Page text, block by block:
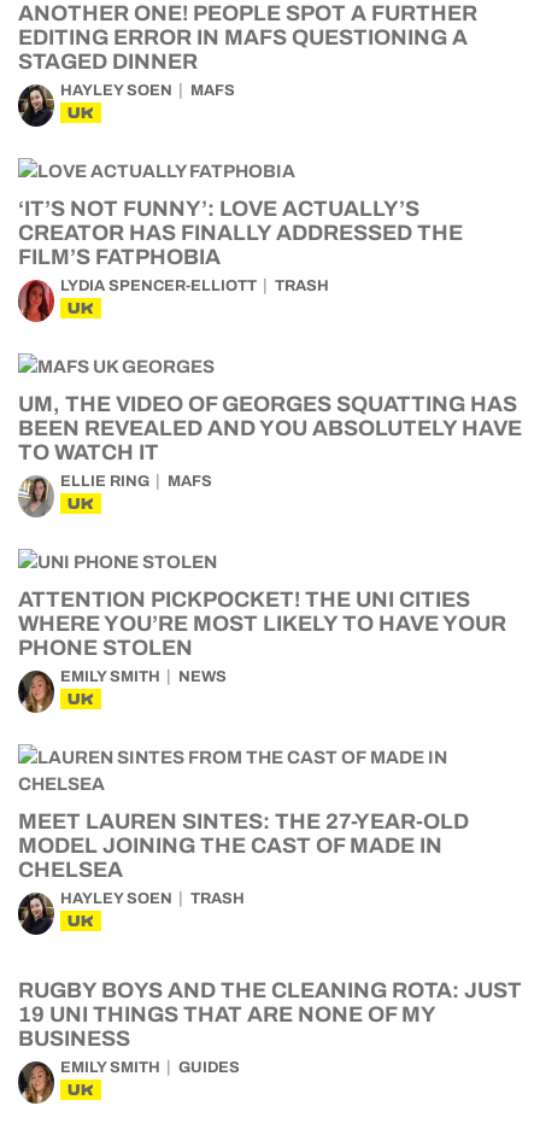
ANOTHER ONE! PEOPLE SPOT A FURTHER
EDITING ERROR IN MAFS QUESTIONING A
STAGED DINNER
HAYLEY SOEN MAFS
UK
‘IT’S NOT FUNNY’: LOVE ACTUALLY’S
CREATOR HAS FINALLY ADDRESSED THE
FILM’S FATPHOBIA
LYDIA SPENCER-ELLIOTT TRASH
UK
UM, THE VIDEO OF GEORGES SQUATTING HAS
BEEN REVEALED AND YOU ABSOLUTELY HAVE
TO WATCH IT
ELLIE RING MAFS
UK
ATTENTION PICKPOCKET! THE UNI CITIES
WHERE YOU’RE MOST LIKELY TO HAVE YOUR
PHONE STOLEN
EMILY SMITH NEWS
UK
MEET LAUREN SINTES: THE 27-YEAR-OLD
MODEL JOINING THE CAST OF MADE IN
CHELSEA
HAYLEY SOEN TRASH
UK
RUGBY BOYS AND THE CLEANING ROTA: JUST
19 UNI THINGS THAT ARE NONE OF MY
BUSINESS
EMILY SMITH GUIDES
UK